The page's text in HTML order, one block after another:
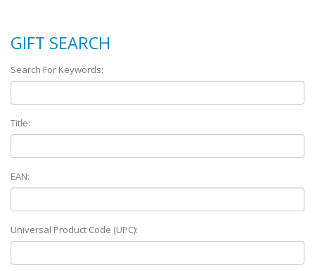
GIFT SEARCH
Search For Keywords:
Title:
EAN:
Universal Product Code (UPC):